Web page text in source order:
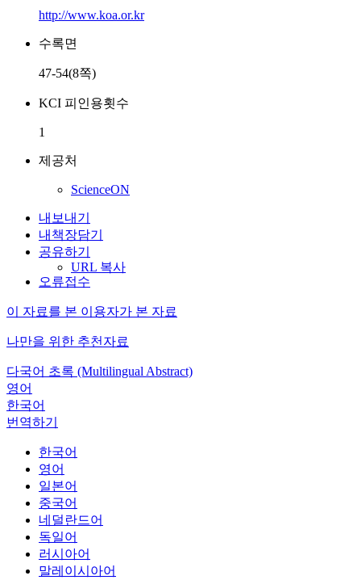
http://www.koa.or.kr
수록면
47-54(8쪽)
KCI 피인용횟수
1
제공처
ScienceON
내보내기
내책장담기
공유하기
URL 복사
오류접수
이 자료를 본 이용자가 본 자료
나만을 위한 추천자료
다국어 초록 (Multilingual Abstract)
영어
한국어
번역하기
한국어
영어
일본어
중국어
네덜란드어
독일어
러시아어
말레이시아어